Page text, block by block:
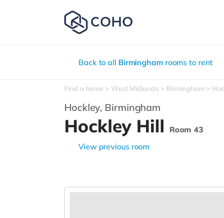
Back to all Birminghamrooms to rent
Find a home West Midlands Birmingham
Hockley, Birmingham
Hockley Hill
Room 43
View previous room